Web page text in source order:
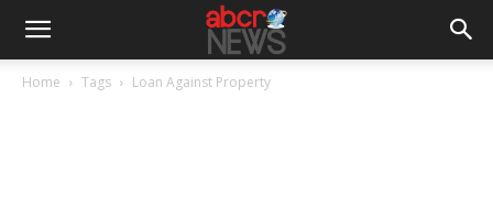
Home Tags Loan Against Property